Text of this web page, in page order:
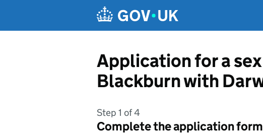
Application for a
Blackburn with
Step 1 of 4
Complete the application form